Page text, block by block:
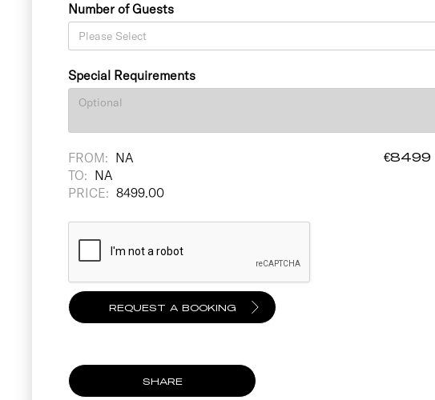
Number of Guests
Special Requirements
FROM: NA
TO: NA
PRICE: 8499.00
€8499
SHARE